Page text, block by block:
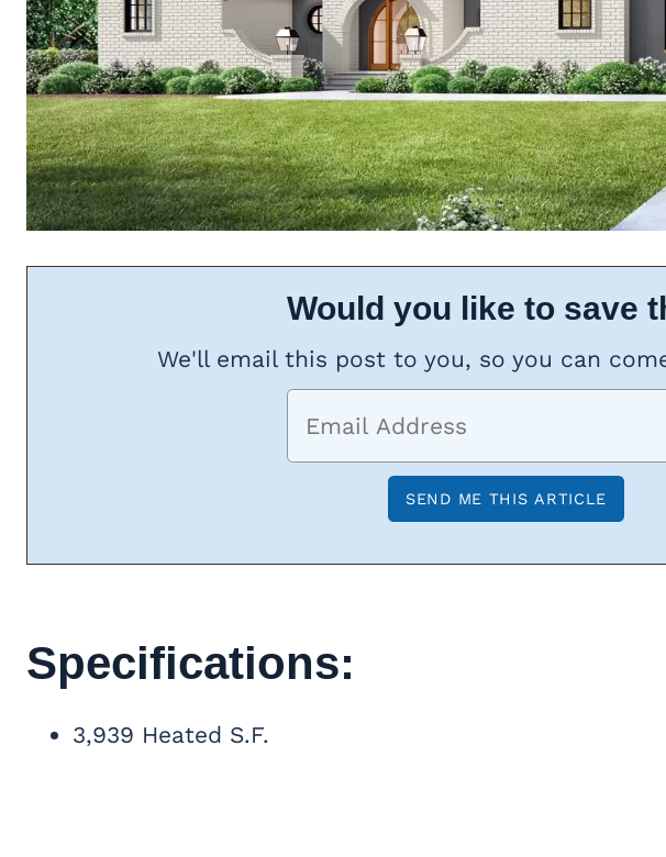
Would you like to save
We'll email this post to you, so you can
Specifications:
3,939 Heated S.F.